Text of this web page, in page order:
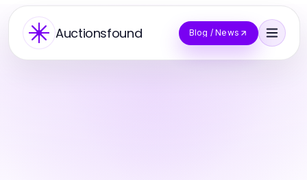
Auctionsfound Blog / News